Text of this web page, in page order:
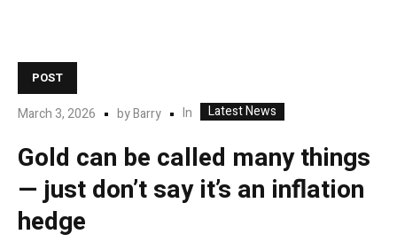
POST
March 3, 2026 byBarry In Latest News
Gold can be called many things
— just don’t say it’s an inflation
hedge